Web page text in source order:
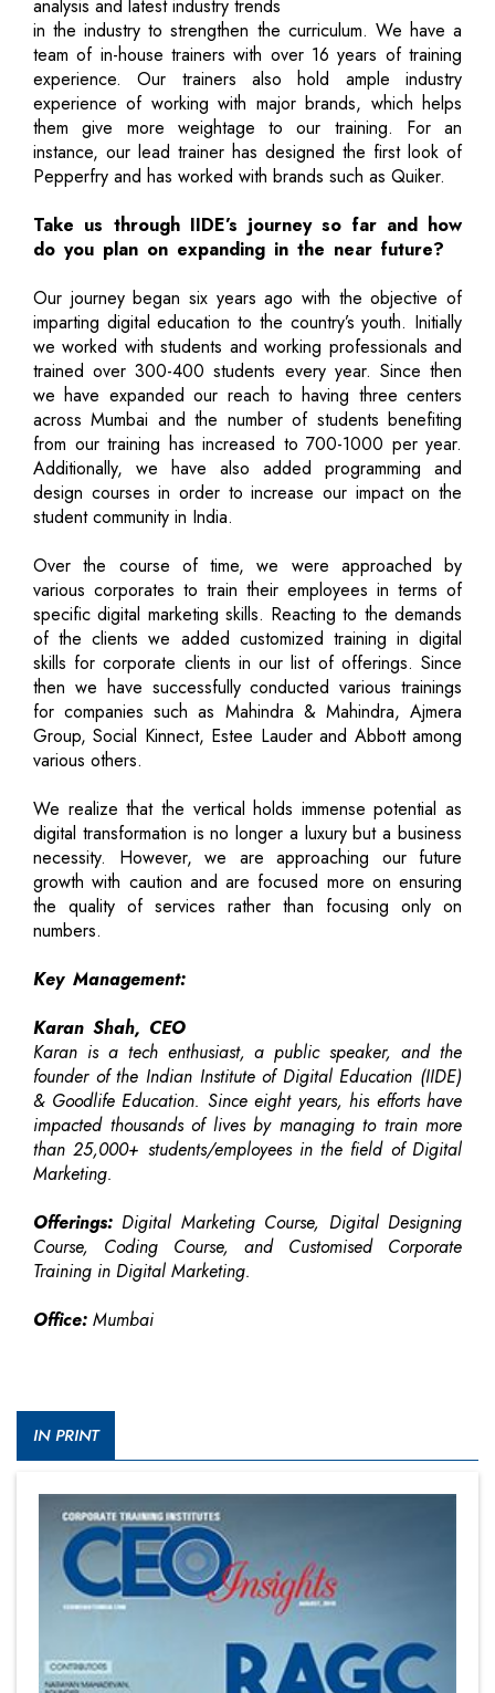
analysis and latest industry trends
in the industry to strengthen the curriculum. We have a
team of in-house trainers with over 16 years of training
experience. Our trainers also hold ample industry
experience of working with major brands, which helps
them give more weightage to our training. For an
instance, our lead trainer has designed the first look of
Pepperfry and has worked with brands such as Quiker.
Take us through IIDE’s journey so far and how
do you plan on expanding in the near future?
Our journey began six years ago with the objective of
imparting digital education to the country’s youth. Initially
we worked with students and working professionals and
trained over 300-400 students every year. Since then
we have expanded our reach to having three centers
across Mumbai and the number of students benefiting
from our training has increased to 700-1000 per year.
Additionally, we have also added programming and
design courses in order to increase our impact on the
student community in India.
Over the course of time, we were approached by
various corporates to train their employees in terms of
specific digital marketing skills. Reacting to the demands
of the clients we added customized training in digital
skills for corporate clients in our list of offerings. Since
then we have successfully conducted various trainings
for companies such as Mahindra & Mahindra, Ajmera
Group, Social Kinnect, Estee Lauder and Abbott among
various others.
We realize that the vertical holds immense potential as
digital transformation is no longer a luxury but a business
necessity. However, we are approaching our future
growth with caution and are focused more on ensuring
the quality of services rather than focusing only on
numbers.
Key Management:
Karan Shah, CEO
Karan is a tech enthusiast, a public speaker, and the
founder of the Indian Institute of Digital Education (IIDE)
& Goodlife Education. Since eight years, his efforts have
impacted thousands of lives by managing to train more
than 25,000+ students/employees in the field of Digital
Marketing.
Offerings: Digital Marketing Course, Digital Designing
Course, Coding Course, and Customised Corporate
Training in Digital Marketing.
Office: Mumbai
IN PRINT